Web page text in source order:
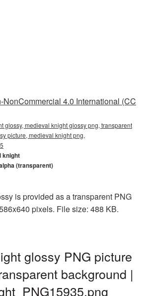
NonCommercial 4.0 International (CC
glossy, medieval knight glossy png, transparent
picture, medieval knight png,
knight
(transparent)
is provided as a transparent PNG
pixels. File size: 488 KB.
glossy PNG picture
background |